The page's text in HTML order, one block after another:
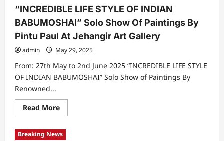
And
Composer
Amitabh
From
To
Lyricist
“INCREDIBLE LIFE STYLE OF INDIAN
BABUMOSHAI” Solo Show Of Paintings By
Pintu Paul At Jehangir Art Gallery
admin May 29, 2025
From: 27th May to 2nd June 2025 “INCREDIBLE LIFE STYLE
OF INDIAN BABUMOSHAI” Solo Show of Paintings By
Renowned...
Read MoreRead
more
“INCREDIBLE
LIFE
Breaking News